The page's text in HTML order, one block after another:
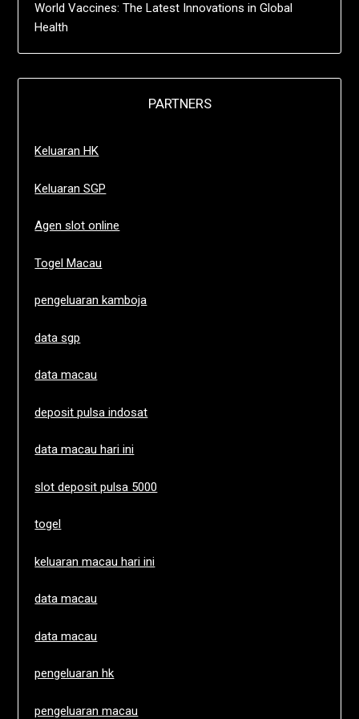
World Vaccines: The Latest Innovations in Global
Health
PARTNERS
Keluaran HK
Keluaran SGP
Agen slot online
Togel Macau
pengeluaran kamboja
data sgp
data macau
deposit pulsa indosat
data macau hari ini
slot deposit pulsa 5000
togel
keluaran macau hari ini
data macau
data macau
pengeluaran hk
pengeluaran macau